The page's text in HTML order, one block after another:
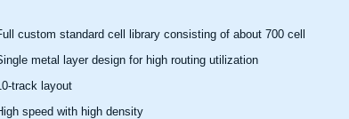
custom standard cell library consisting of about 700 cell
metal layer design for high routing utilization
track layout
speed with high density